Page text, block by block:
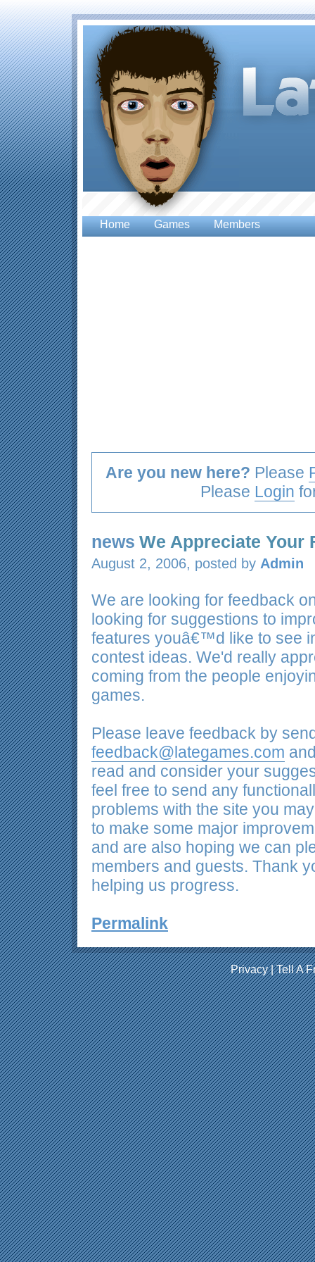
Home Games Members
Are you new here? Please
Please Login
news We Appreciate Your
August 2, 2006, posted by Admin
We are looking for feedback
looking for suggestions to
features youâ€™d like to see
contest ideas. We'd really
coming from the people
games.
Please leave feedback by
feedback@lategames.com
read and consider your
feel free to send any
problems with the site you
to make some major
and are also hoping we can
members and guests. Thank
helping us progress.
Permalink
Privacy|Tell A